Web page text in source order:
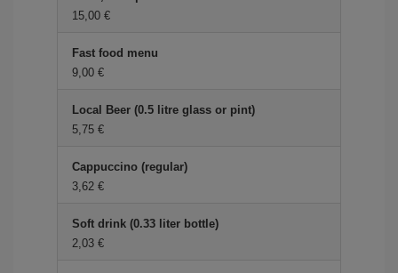
15,00 €
Fast food menu
9,00 €
Local Beer (0.5 litre glass or pint)
5,75 €
Cappuccino (regular)
3,62 €
Soft drink (0.33 liter bottle)
2,03 €